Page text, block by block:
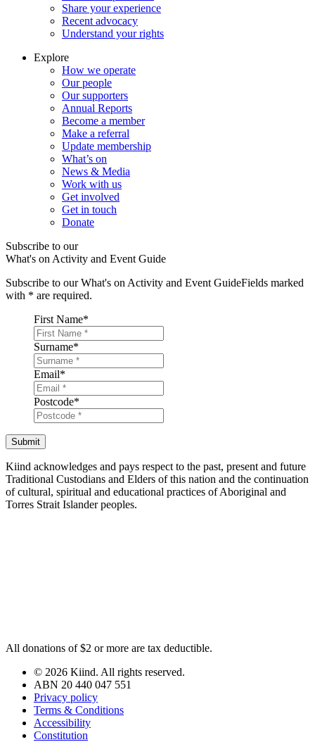
Share your experience
Recent advocacy
Understand your rights
Explore
How we operate
Our people
Our supporters
Annual Reports
Become a member
Make a referral
Update membership
What’s on
News & Media
Work with us
Get involved
Get in touch
Donate
Subscribe to our
What's on Activity and Event Guide
Subscribe to our What's on Activity and Event GuideFields marked
with * are required.
First Name*
Surname*
Email*
Postcode*
Submit
Kiind acknowledges and pays respect to the past, present and future
Traditional Custodians and Elders of this nation and the continuation
of cultural, spiritual and educational practices of Aboriginal and
Torres Strait Islander peoples.
All donations of $2 or more are tax deductible.
© 2026 Kiind. All rights reserved.
ABN 20 440 047 551
Privacy policy
Terms & Conditions
Accessibility
Constitution